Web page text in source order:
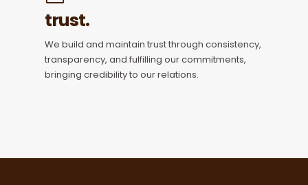
trust.
We build and maintain trust through consistency,
transparency, and fulfilling our commitments,
bringing credibility to our relations.